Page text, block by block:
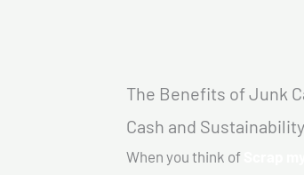
The Benefits of Junk
Cash and
When you think of